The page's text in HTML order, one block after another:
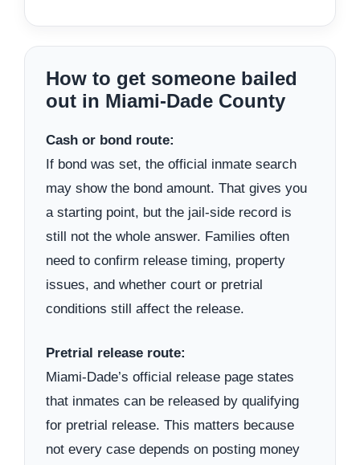
How to get someone bailed
out in Miami-Dade County
Cash or bond route:
If bond was set, the official inmate search
may show the bond amount. That gives you
a starting point, but the jail-side record is
still not the whole answer. Families often
need to confirm release timing, property
issues, and whether court or pretrial
conditions still affect the release.
Pretrial release route:
Miami-Dade’s official release page states
that inmates can be released by qualifying
for pretrial release. This matters because
not every case depends on posting money